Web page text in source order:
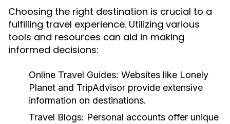
Choosing the right destination is crucial to a
fulfilling travel experience. Utilizing various
tools and resources can aid in making
informed decisions:
Online Travel Guides: Websites like Lonely
Planet and TripAdvisor provide extensive
information on destinations.
Travel Blogs: Personal accounts offer unique